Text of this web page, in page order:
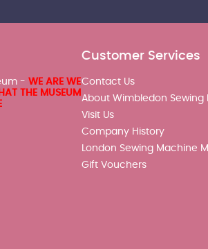
- WE ARE WE
THE MUSEUM
Customer Services
Contact Us
About Wimbledon Sewing
Visit Us
Company History
London Sewing Machine
Gift Vouchers